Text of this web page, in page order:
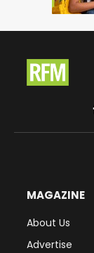
MAGAZINE
About Us
Advertise